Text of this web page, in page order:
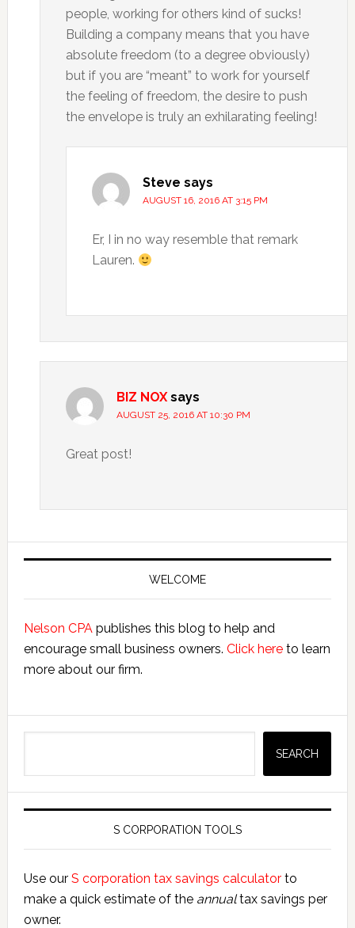
people, working for others kind of sucks!
Building a company means that you have
absolute freedom (to a degree obviously)
but if you are “meant” to work for yourself
the feeling of freedom, the desire to push
the envelope is truly an exhilarating feeling!
Steve says
AUGUST 16, 2016 AT 3:15 PM
Er, I in no way resemble that remark
Lauren.
BIZ NOX says
AUGUST 25, 2016 AT 10:30 PM
Great post!
Primary
WELCOME
Nelson CPApublishes this blog to help and
encourage small business owners. Click hereto learn
more about our firm.
SEARCH
S CORPORATION TOOLS
Use our S corporation tax savings calculatorto
make a quick estimate of the annualtax savings per
owner.